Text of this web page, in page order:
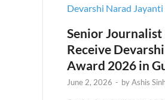
Senior
Receive
Award 2026 in
June 2, 2026 - byAshis